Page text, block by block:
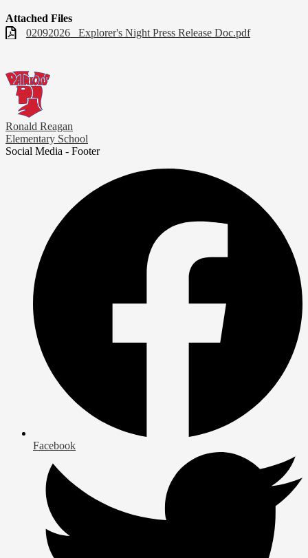
Attached Files
02092026_ Explorer's Night Press Release Doc.pdf
Ronald Reagan
Elementary School
Social Media - Footer
Facebook